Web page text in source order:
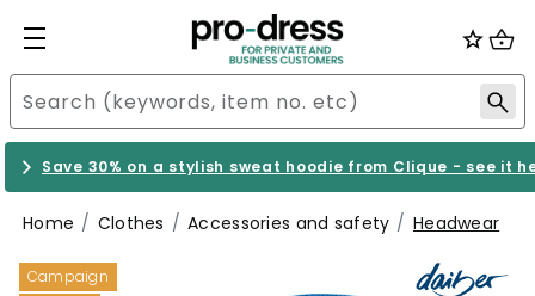
Save 30% on a stylish sweat hoodie from Clique - see it
Home Clothes Accessories and safety Headwear
Campaign